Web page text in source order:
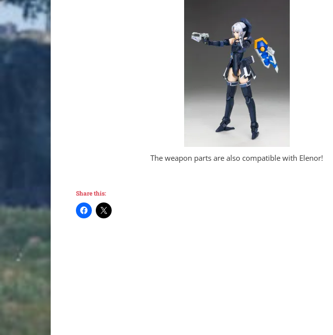
The weapon parts are also compatible with Elenor!
Share this: